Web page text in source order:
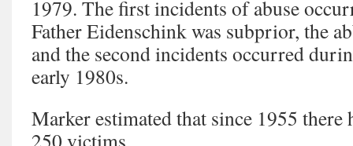
1979. The first incidents of abuse
Father Eidenschink was subprior, the
and the second incidents occurred
early 1980s.
Marker estimated that since 1955 there